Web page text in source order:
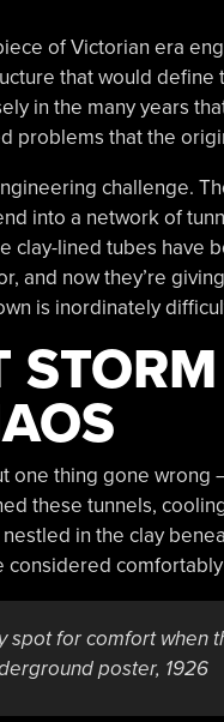
of Victorian era
that would
in the many years
problems that the
challenge.
into a network of
clay-lined tubes have
and now they’re
is inordinately
one thing gone wrong
these tunnels,
in the clay
spot for comfort when
poster, 1926